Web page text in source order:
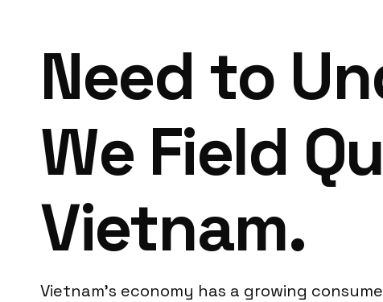
Need to
We Field
Vietnam.
Vietnam’s economy has a growing